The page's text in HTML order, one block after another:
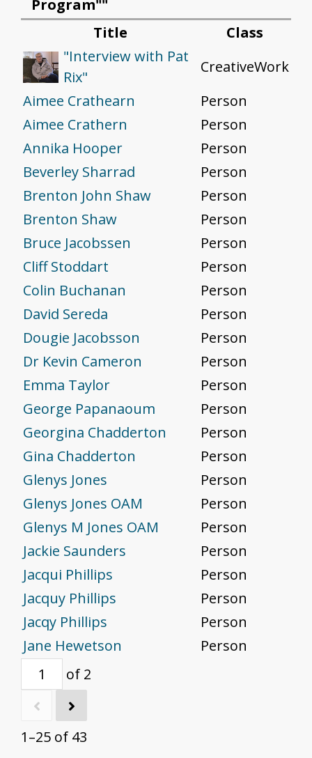
Program""
Title
Class
"Interview with Pat
Rix"
CreativeWork
Aimee Crathearn
Person
Aimee Crathern
Person
Annika Hooper
Person
Beverley Sharrad
Person
Brenton John Shaw
Person
Brenton Shaw
Person
Bruce Jacobssen
Person
Cliff Stoddart
Person
Colin Buchanan
Person
David Sereda
Person
Dougie Jacobsson
Person
Dr Kevin Cameron
Person
Emma Taylor
Person
George Papanaoum
Person
Georgina Chadderton
Person
Gina Chadderton
Person
Glenys Jones
Person
Glenys Jones OAM
Person
Glenys M Jones OAM
Person
Jackie Saunders
Person
Jacqui Phillips
Person
Jacquy Phillips
Person
Jacqy Phillips
Person
Jane Hewetson
Person
of 2
1–25 of 43